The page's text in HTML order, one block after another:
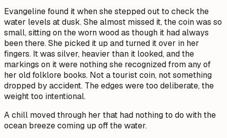
Evangeline found it when she stepped out to check the
water levels at dusk. She almost missed it, the coin was so
small, sitting on the worn wood as though it had always
been there. She picked it up and turned it over in her
fingers. It was silver, heavier than it looked, and the
markings on it were nothing she recognized from any of
her old folklore books. Not a tourist coin, not something
dropped by accident. The edges were too deliberate, the
weight too intentional.
A chill moved through her that had nothing to do with the
ocean breeze coming up off the water.